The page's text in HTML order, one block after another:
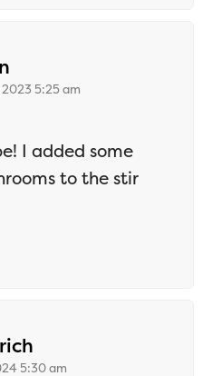
2023 5:25 am
I added some
to the stir
5:30 am